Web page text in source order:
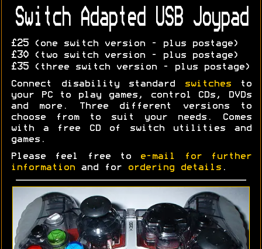
Switch Adapted USB Joypad
£25(one switch version - plus postage)
£30(two switch version - plus postage)
£35(three switch version - plus postage)
Connect disability standard switchesto
your PC to play games, control CDs, DVDs
and more. Three different versions to
choose from to suit your needs. Comes
with a free CD of switch utilities and
games.
Please feel free to
e-mail for further
information and for ordering details .